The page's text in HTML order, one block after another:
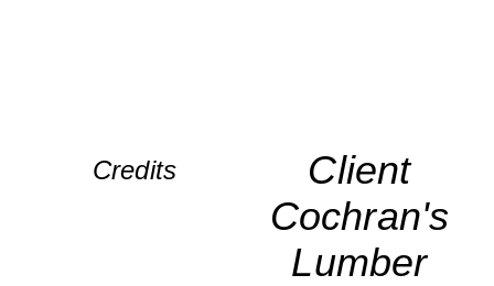
Credits
Client
Cochran's
Lumber